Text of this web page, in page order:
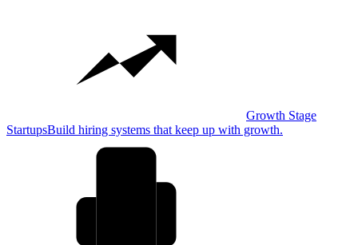
Growth Stage
StartupsBuild hiring systems that keep up with growth.